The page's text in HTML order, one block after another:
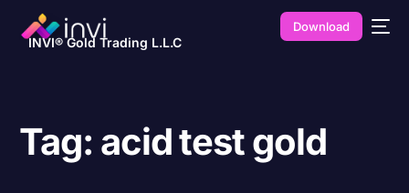
INVI® Gold Trading L.L.C
Download
Tag: acid test gold